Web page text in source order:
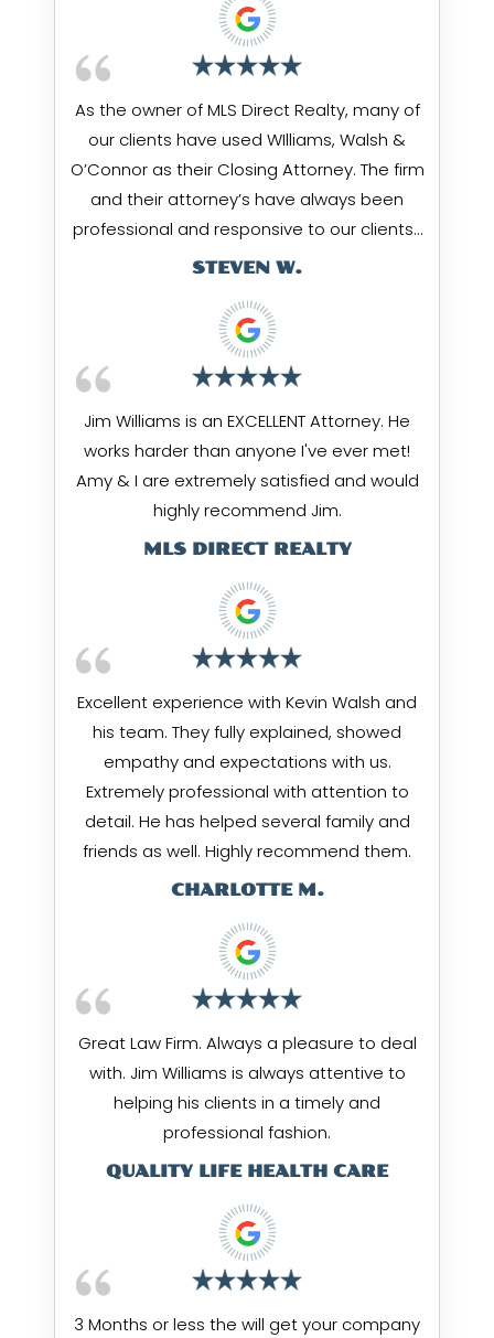
As the owner of MLS Direct Realty, many of
our clients have used WIlliams, Walsh &
O’Connor as their Closing Attorney. The firm
and their attorney’s have always been
professional and responsive to our clients…
STEVEN W.
Jim Williams is an EXCELLENT Attorney. He
works harder than anyone I've ever met!
Amy & I are extremely satisfied and would
highly recommend Jim.
MLS DIRECT REALTY
Excellent experience with Kevin Walsh and
his team. They fully explained, showed
empathy and expectations with us.
Extremely professional with attention to
detail. He has helped several family and
friends as well. Highly recommend them.
CHARLOTTE M.
Great Law Firm. Always a pleasure to deal
with. Jim Williams is always attentive to
helping his clients in a timely and
professional fashion.
QUALITY LIFE HEALTH CARE
3 Months or less the will get your company